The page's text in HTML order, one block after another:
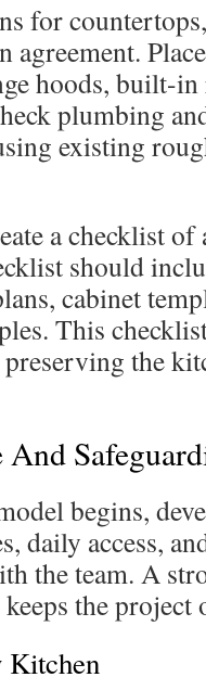
for
agreement.
hoods, built-
plumbing
existing
a checklist of
should
cabinet
This
preserving the
begins,
daily access,
the team. A
the project
Kitchen